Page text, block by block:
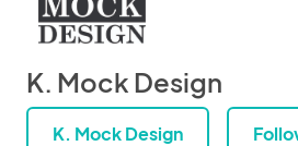
K. Mock Design
K. Mock Design